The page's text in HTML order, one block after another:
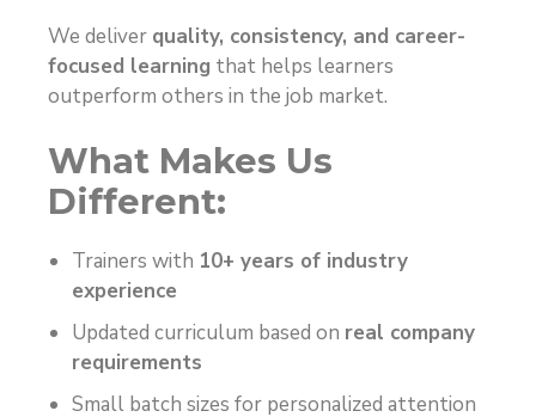
We deliver quality, consistency, and career-
focused learning that helps learners
outperform others in the job market.
What Makes Us
Different:
Trainers with 10+ years of industry
experience
Updated curriculum based on real company
requirements
Small batch sizes for personalized attention